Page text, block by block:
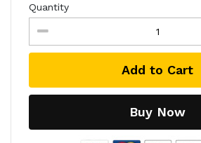
Quantity
Add to Cart
Buy Now